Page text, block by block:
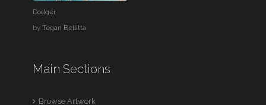
Dodger
byTegan Bellitta
Main Sections
Browse Artwork